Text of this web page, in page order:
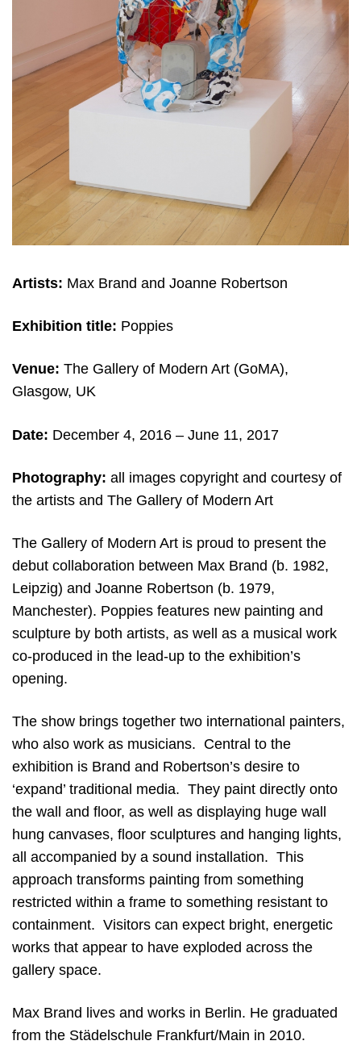
Artists: Max Brand and Joanne Robertson
Exhibition title: Poppies
Venue: The Gallery of Modern Art (GoMA),
Glasgow, UK
Date: December 4, 2016 – June 11, 2017
Photography: all images copyright and courtesy of
the artists and The Gallery of Modern Art
The Gallery of Modern Art is proud to present the
debut collaboration between Max Brand (b. 1982,
Leipzig) and Joanne Robertson (b. 1979,
Manchester). Poppies features new painting and
sculpture by both artists, as well as a musical work
co-produced in the lead-up to the exhibition’s
opening.
The show brings together two international painters,
who also work as musicians. Central to the
exhibition is Brand and Robertson’s desire to
‘expand’ traditional media. They paint directly onto
the wall and floor, as well as displaying huge wall
hung canvases, floor sculptures and hanging lights,
all accompanied by a sound installation. This
approach transforms painting from something
restricted within a frame to something resistant to
containment. Visitors can expect bright, energetic
works that appear to have exploded across the
gallery space.
Max Brand lives and works in Berlin. He graduated
from the Städelschule Frankfurt/Main in 2010.